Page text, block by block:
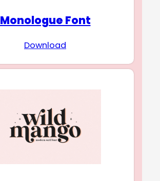
Monologue Font
Download